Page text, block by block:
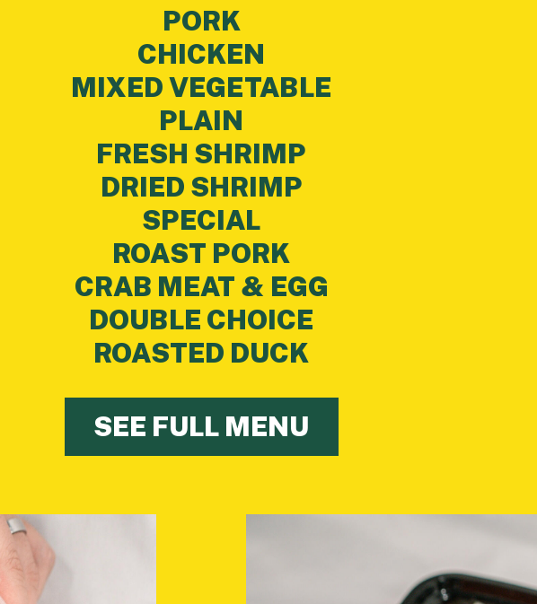
PORK
CHICKEN
MIXED VEGETABLE
PLAIN
FRESH SHRIMP
DRIED SHRIMP
SPECIAL
ROAST PORK
CRAB MEAT & EGG
DOUBLE CHOICE
ROASTED DUCK
SEE FULL MENU